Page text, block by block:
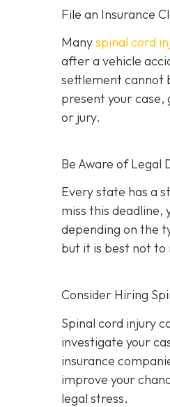
File an Insurance
Manyspinal cord
after a vehicle
settlement cannot
present your case,
or jury.
Be Aware of Legal
Every state has a
miss this
depending on the
but it is best not to
Consider Hiring
Spinal cord injury
investigate your
insurance
improve your
legal stress.